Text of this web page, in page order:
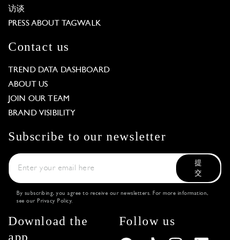
访谈
PRESS ABOUT TAGWALK
Contact us
TREND DATA DASHBOARD
ABOUT US
JOIN OUR TEAM
BRAND VISIBILITY
Subscribe to our newsletter
提
交
By subscribing, you agree to receive our newsletters. For more information,
see our Privacy Policy.
Download the
app
Follow us